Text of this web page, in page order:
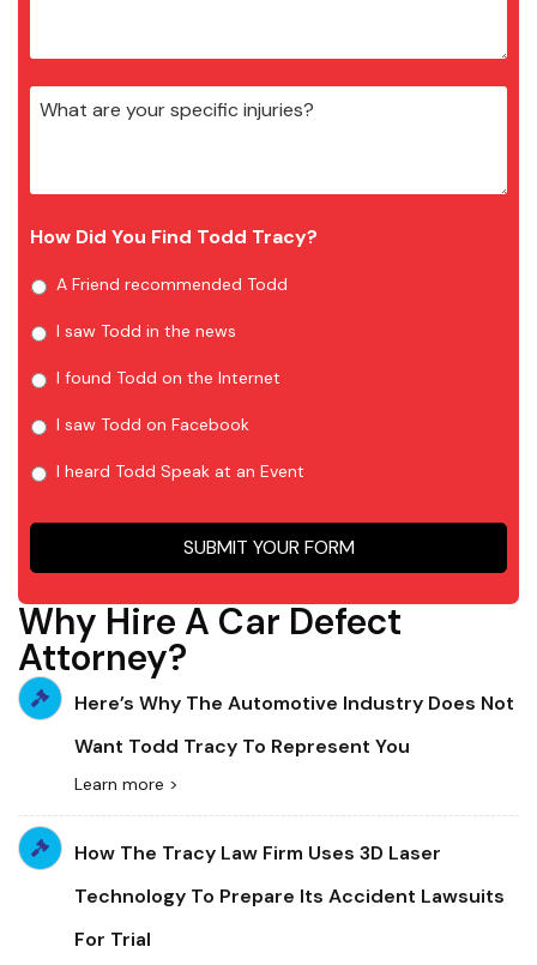
How Did You Find Todd Tracy?
A Friend recommended Todd
I saw Todd in the news
I found Todd on the Internet
I saw Todd on Facebook
I heard Todd Speak at an Event
SUBMIT YOUR FORM
Why Hire A Car Defect
Attorney?
Here’s Why The Automotive Industry Does Not
Want Todd Tracy To Represent You
Learn more >
How The Tracy Law Firm Uses 3D Laser
Technology To Prepare Its Accident Lawsuits
For Trial